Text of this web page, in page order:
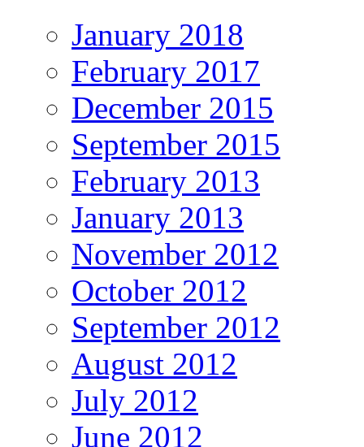
January 2018
February 2017
December 2015
September 2015
February 2013
January 2013
November 2012
October 2012
September 2012
August 2012
July 2012
June 2012